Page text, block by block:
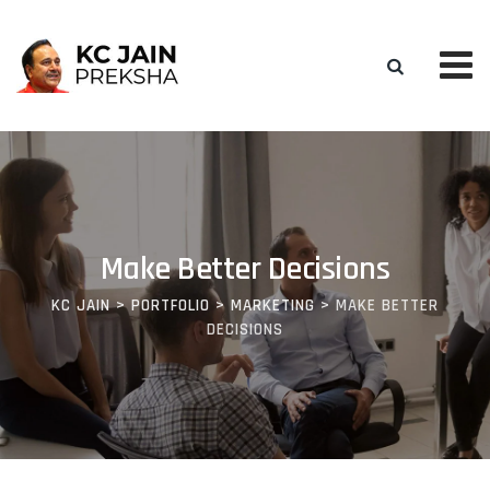
Make Better Decisions
KC JAIN>PORTFOLIO > MARKETING>MAKE BETTER
DECISIONS